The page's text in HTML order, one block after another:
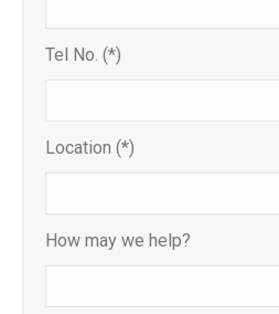
Tel No. (*)
Location (*)
How may we help?